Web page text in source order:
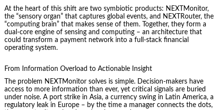
At the heart of this shift are two symbiotic products: NEXTMonitor,
the “sensory organ” that captures global events, and NEXTRouter, the
“computing brain” that makes sense of them. Together, they form a
dual‑core engine of sensing and computing – an architecture that
could transform a payment network into a full‑stack financial
operating system.
From Information Overload to Actionable Insight
The problem NEXTMonitor solves is simple. Decision‑makers have
access to more information than ever, yet critical signals are buried
under noise. A port strike in Asia, a currency swing in Latin America, a
regulatory leak in Europe – by the time a manager connects the dots,